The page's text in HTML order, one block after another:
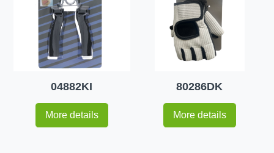
04882KI
More details
80286DK
More details